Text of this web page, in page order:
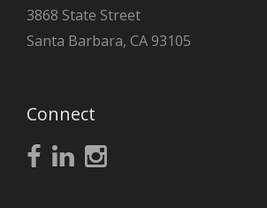
3868 State Street
Santa Barbara, CA 93105
Connect